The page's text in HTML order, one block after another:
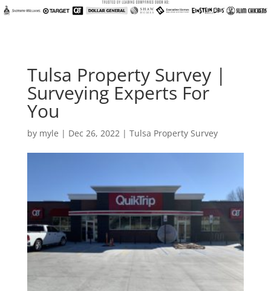
Tulsa Property Survey |
Surveying Experts For
You
by myle | Dec 26, 2022| Tulsa Property Survey